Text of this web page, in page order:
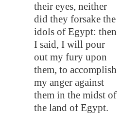
their eyes, neither
did they forsake the
idols of Egypt: then
I said, I will pour
out my fury upon
them, to accomplish
my anger against
them in the midst of
the land of Egypt.